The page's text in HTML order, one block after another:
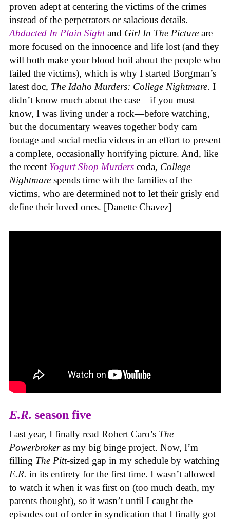
proven adept at centering the victims of the crimes
instead of the perpetrators or salacious details.
Abducted In Plain Sightand Girl In The Picture are
more focused on the innocence and life lost (and they
will both make your blood boil about the people who
failed the victims), which is why I started Borgman’s
latest doc, The Idaho Murders: College Nightmare. I
didn’t know much about the case—if you must
know, I was living under a rock—before watching,
but the documentary weaves together body cam
footage and social media videos in an effort to present
a complete, occasionally horrifying picture. And, like
the recent Yogurt Shop Murders coda, College
Nightmare spends time with the families of the
victims, who are determined not to let their grisly end
define their loved ones. [Danette Chavez]
E.R. season five
Last year, I finally read Robert Caro’s The
Powerbrokeras my big binge project. Now, I’m
filling The Pitt-sized gap in my schedule by watching
E.R. in its entirety for the first time. I wasn’t allowed
to watch it when it was first on (too much death, my
parents thought), so it wasn’t until I caught the
episodes out of order in syndication that I finally got